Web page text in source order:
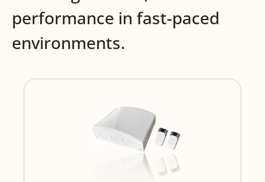
performance in fast-paced
environments.